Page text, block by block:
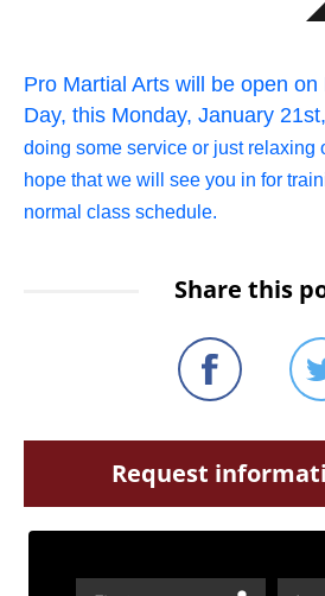
Pro Martial Arts will be open
Day, this Monday, January
doing some service or just relaxing
hope that we will see you in for
normal class schedule.
Share this
Request